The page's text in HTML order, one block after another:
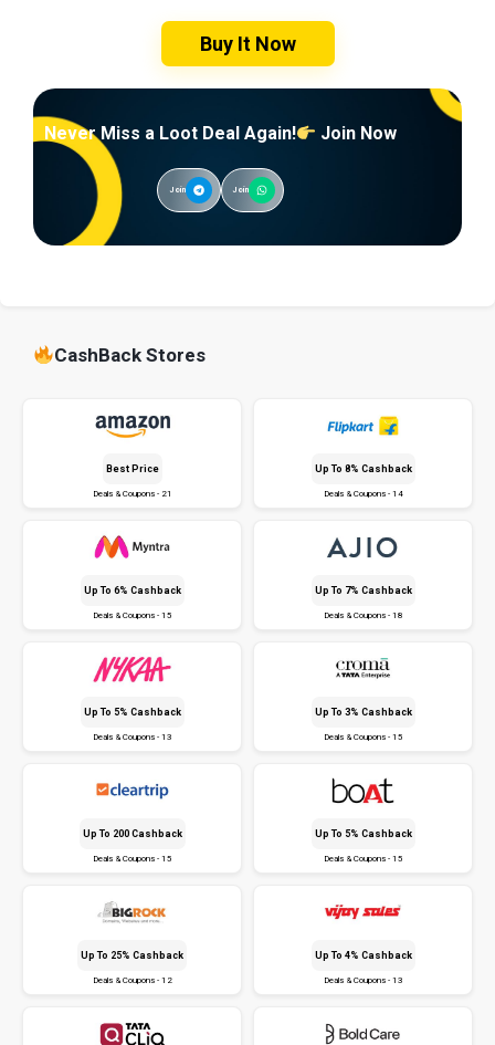
Buy It Now
Never Miss a Loot Deal Again! Join Now
Join Join
CashBack Stores
Best Price
Deals & Coupons - 21
Up To 8% Cashback
Deals & Coupons - 14
Up To 6% Cashback
Deals & Coupons - 15
Up To 7% Cashback
Deals & Coupons - 18
Up To 5% Cashback
Deals & Coupons - 13
Up To 3% Cashback
Deals & Coupons - 15
Up To ₹200 Cashback
Deals & Coupons - 15
Up To 5% Cashback
Deals & Coupons - 15
Up To 25% Cashback
Deals & Coupons - 12
Up To 4% Cashback
Deals & Coupons - 13